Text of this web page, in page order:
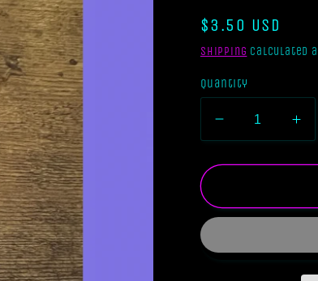
Regular
price
$3.50 USD
Shipping calculated
Quantity
Decrease
quantity
for
In
for
In